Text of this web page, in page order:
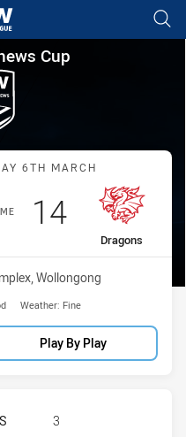
for page content
Cup
Cup
Steelers vs
6TH MARCH
away Team
Dragons
Scored
14points
Wollongong
Weather: Fine
Play By Play
STEELERS U16 HAS
3